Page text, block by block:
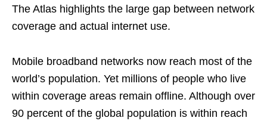
The Atlas highlights the large gap between network
coverage and actual internet use.
Mobile broadband networks now reach most of the
world’s population. Yet millions of people who live
within coverage areas remain offline. Although over
90 percent of the global population is within reach